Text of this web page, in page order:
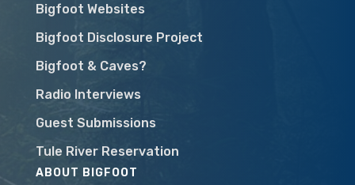
Bigfoot Websites
Bigfoot Disclosure Project
Bigfoot & Caves?
Radio Interviews
Guest Submissions
Tule River Reservation
ABOUT BIGFOOT